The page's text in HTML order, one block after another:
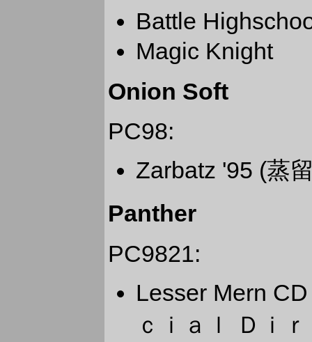
Battle
Magic Knight
Onion Soft
PC98:
Zarbatz '95 (蒸
Panther
PC9821:
Lesser Mern
ｃｉａｌ Ｄｉ